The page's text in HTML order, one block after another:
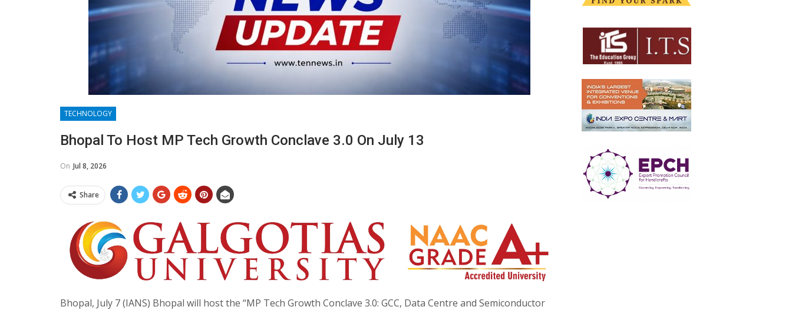
TECHNOLOGY
Bhopal To Host MP Tech Growth Conclave 3.0 On July 13
On Jul 8, 2026
Share
Bhopal, July 7 (IANS) Bhopal will host the “MP Tech Growth Conclave 3.0: GCC, Data Centre and Semiconductor